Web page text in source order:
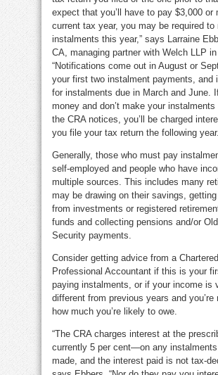
expect that you’ll have to pay $3,000 or
current tax year, you may be required to
instalments this year,” says Larraine
CA, managing partner with Welch LLP
“Notifications come out in August or
your first two instalment payments, and
for instalments due in March and June.
money and don’t make your
the CRA notices, you’ll be charged
you file your tax return the following
Generally, those who must pay
self-employed and people who have
multiple sources. This includes many
may be drawing on their savings,
from investments or registered
funds and collecting pensions and/or
Security payments.
Consider getting advice from a Chartered
Professional Accountant if this is your
paying instalments, or if your income is
different from previous years and you’re
how much you’re likely to owe.
“The CRA charges interest at the
currently 5 per cent—on any instalments
made, and the interest paid is not tax-